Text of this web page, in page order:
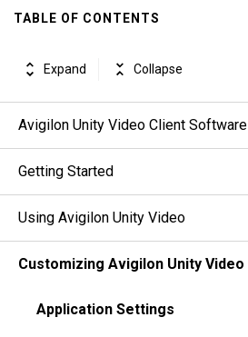
TABLE OF CONTENTS
Expand Collapse
Avigilon Unity Video Client Software
Getting Started
Using Avigilon Unity Video
Customizing Avigilon Unity Video
Application Settings